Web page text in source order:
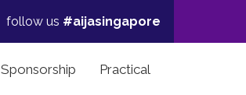
follow us #aijasingapore
Sponsorship Practical